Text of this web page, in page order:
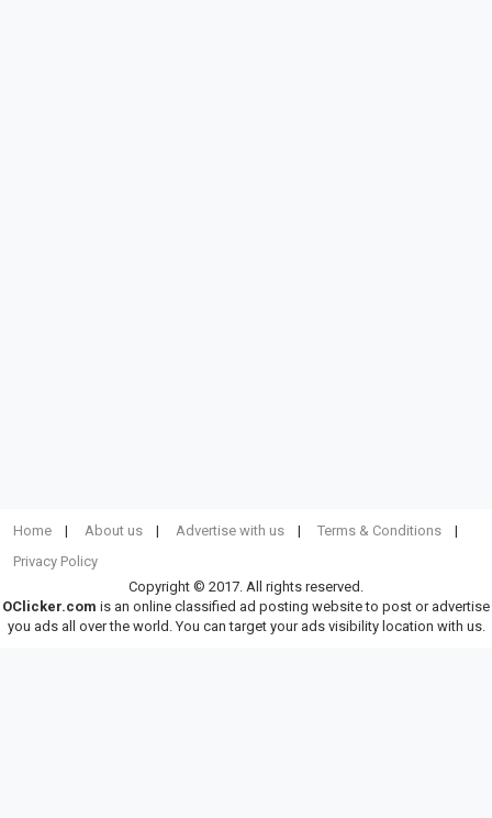
Home About us Advertise with us
Terms & Conditions
Privacy Policy
Copyright © 2017. All rights reserved.
OClicker.com is an online classified ad posting website to post or advertise
you ads all over the world. You can target your ads visibility location with us.